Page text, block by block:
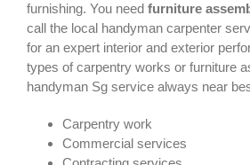
furnishing. You need furniture
call the local handyman carpenter
for an expert interior and exterior
types of carpentry works or furniture
handyman Sg service always near
Carpentry work
Commercial services